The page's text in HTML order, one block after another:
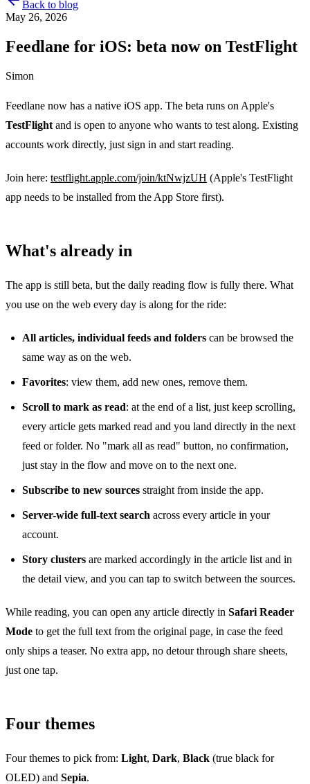
Back to blog
May 26, 2026
Feedlane for iOS: beta now on TestFlight
Simon
Feedlane now has a native iOS app. The beta runs on Apple's
TestFlight and is open to anyone who wants to test along. Existing
accounts work directly, just sign in and start reading.
Join here: testflight.apple.com/join/ktNwjzUH (Apple's TestFlight
app needs to be installed from the App Store first).
What's already in
The app is still beta, but the daily reading flow is fully there. What
you use on the web every day is along for the ride:
All articles, individual feeds and folders can be browsed the
same way as on the web.
Favorites: view them, add new ones, remove them.
Scroll to mark as read: at the end of a list, just keep scrolling,
every article gets marked read and you land directly in the next
feed or folder. No "mark all as read" button, no confirmation,
just stay in the flow and move on to the next one.
Subscribe to new sources straight from inside the app.
Server-wide full-text search across every article in your
account.
Story clusters are marked accordingly in the article list and in
the detail view, and you can tap to switch between the sources.
While reading, you can open any article directly in Safari Reader
Mode to get the full text from the original page, in case the feed
only ships a teaser. No extra app, no detour through share sheets,
just one tap.
Four themes
Four themes to pick from: Light, Dark, Black (true black for
OLED) and Sepia.